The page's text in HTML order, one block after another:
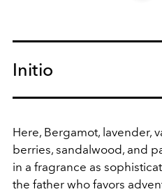
Initio
Here, Bergamot, lavender,
berries, sandalwood, and
in a fragrance as
the father who favors